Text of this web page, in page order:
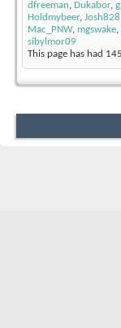
dfreeman, Dukabor,
Holdmybeer, Josh828
Mac_PNW, mgswake,
sibylmor09
This page has had